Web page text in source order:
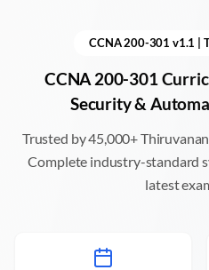
CCNA 200-301 v1.1 |
CCNA 200-301
Security &
Trusted by 45,000+
Complete industry-standard
latest